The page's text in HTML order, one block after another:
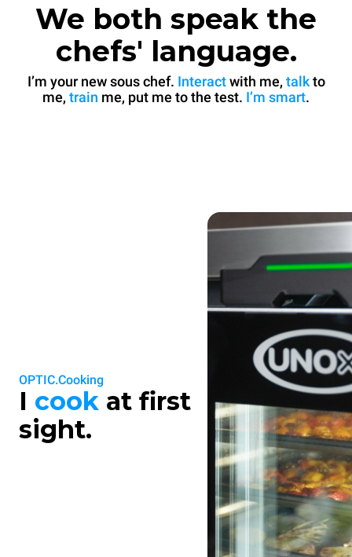
We both speak the
chefs' language.
I’m your new sous chef. Interactwith me, talkto
me, train me, put me to the test. I’m smart.
OPTIC.Cooking
I cook at first
sight.